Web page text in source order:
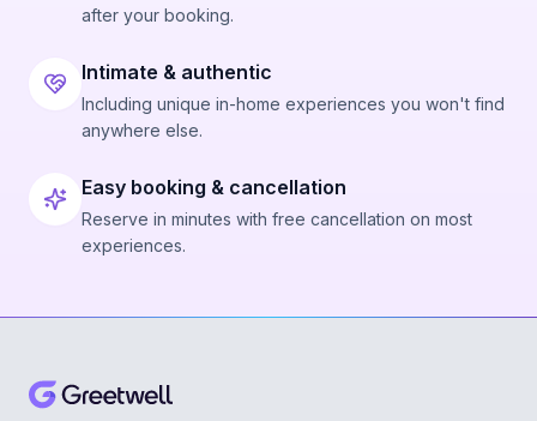
after your booking.
Intimate & authentic
Including unique in-home experiences you won't find
anywhere else.
Easy booking & cancellation
Reserve in minutes with free cancellation on most
experiences.